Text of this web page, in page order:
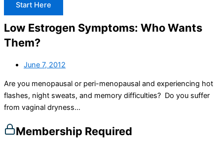
Start Here
Low Estrogen Symptoms: Who Wants
Them?
June 7, 2012
Are you menopausal or peri-menopausal and experiencing hot
flashes, night sweats, and memory difficulties? Do you suffer
from vaginal dryness...
Membership Required